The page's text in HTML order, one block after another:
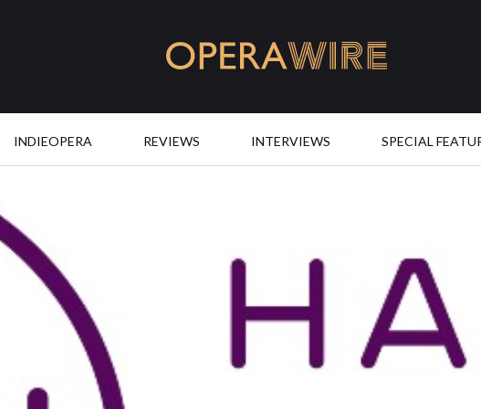
INDIEOPERA REVIEWS INTERVIEWS SPECIAL